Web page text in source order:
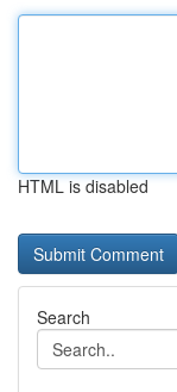
HTML is disabled
Search